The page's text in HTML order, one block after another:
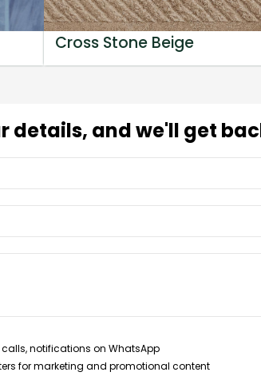
Cross Stone Beige
details, and we'll get
notifications on WhatsApp
for marketing and promotional content